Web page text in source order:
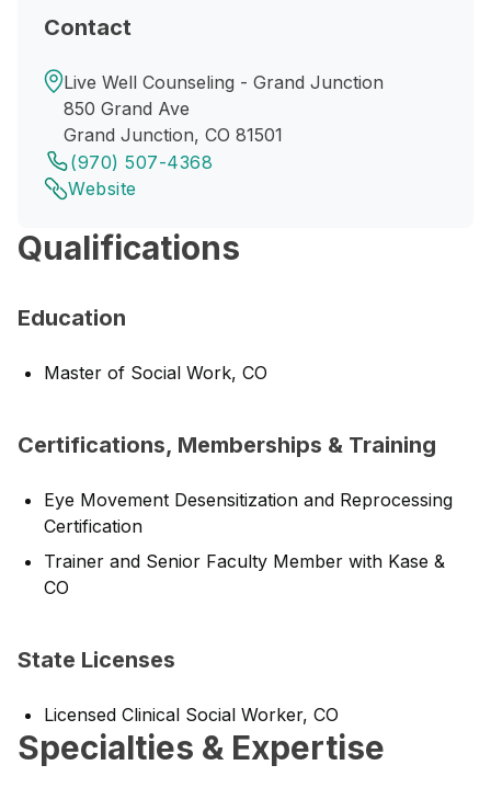
Contact
Live Well Counseling - Grand Junction
850 Grand Ave
Grand Junction, CO 81501
(970) 507-4368
Website
Qualifications
Education
Master of Social Work, CO
Certifications, Memberships & Training
Eye Movement Desensitization and Reprocessing
Certification
Trainer and Senior Faculty Member with Kase &
CO
State Licenses
Licensed Clinical Social Worker, CO
Specialties & Expertise